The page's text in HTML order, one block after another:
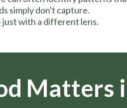
simply don't capture.
just with a different lens.
Matters